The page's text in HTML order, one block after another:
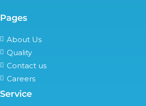
Pages
About Us
Quality
Contact us
Careers
Service